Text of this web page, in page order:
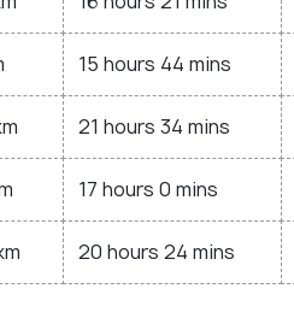
15 hours 44 mins
21 hours 34 mins
17 hours 0 mins
20 hours 24 mins